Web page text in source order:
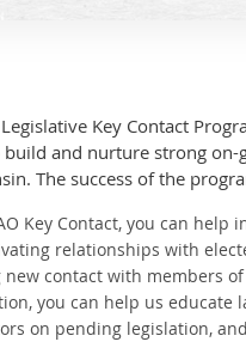
Legislative Key Contact
and nurture strong on-
The success of the
Key Contact, you can
relationships with
new contact with members
you can help us
on pending legislation,